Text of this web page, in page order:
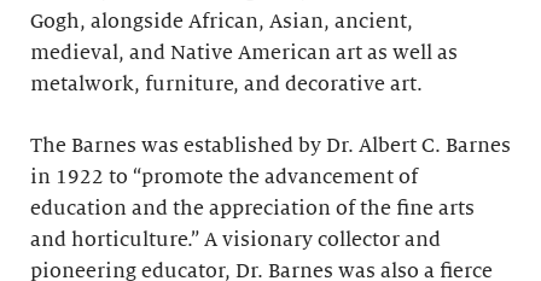
Gogh, alongside African, Asian, ancient,
medieval, and Native American art as well as
metalwork, furniture, and decorative art.
The Barnes was established by Dr. Albert C. Barnes
in 1922 to “promote the advancement of
education and the appreciation of the fine arts
and horticulture.” A visionary collector and
pioneering educator, Dr. Barnes was also a fierce